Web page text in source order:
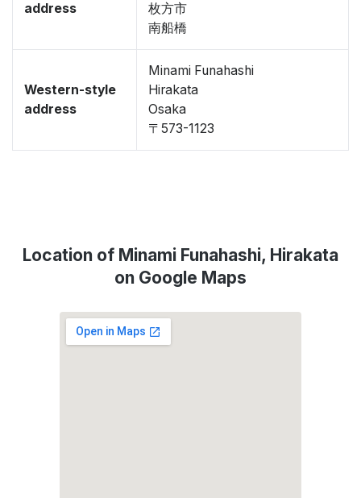
address
枚方市
南船橋
Western-style
address
Minami Funahashi
Hirakata
Osaka
〒573-1123
Location of Minami Funahashi, Hirakata
on Google Maps